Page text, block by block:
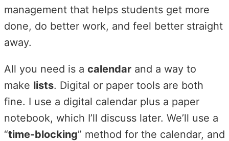
management that helps students get more
done, do better work, and feel better straight
away.
All you need is a calendar and a way to
make lists. Digital or paper tools are both
fine. I use a digital calendar plus a paper
notebook, which I’ll discuss later. We’ll use a
“time-blocking” method for the calendar, and